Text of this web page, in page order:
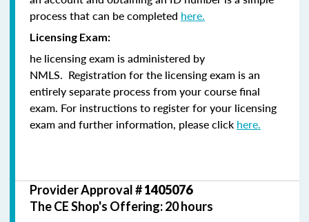
process that can be completed here.
Licensing Exam:
he licensing exam is administered by
NMLS. Registration for the licensing exam is an
entirely separate process from your course final
exam. For instructions to register for your licensing
exam and further information, please click here.
Provider Approval #1405076
The CE Shop's Offering: 20 hours